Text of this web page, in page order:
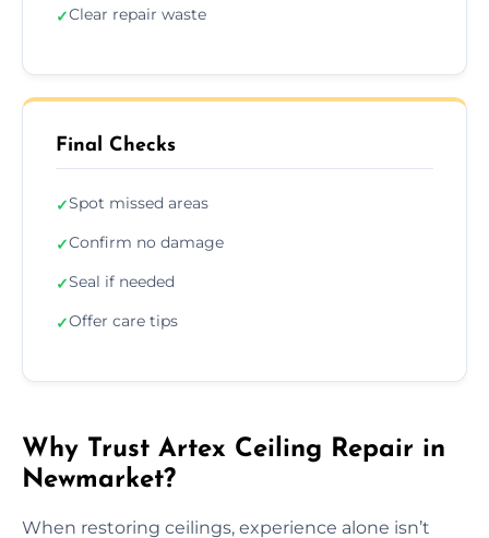
✓Clear repair waste
Final Checks
✓Spot missed areas
✓Confirm no damage
✓Seal if needed
✓Offer care tips
Why Trust Artex Ceiling Repair in
Newmarket?
When restoring ceilings, experience alone isn’t